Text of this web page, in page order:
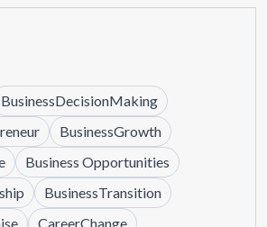
BusinessDecisionMaking
BusinessGrowth
Business Opportunities
BusinessTransition
CareerChange